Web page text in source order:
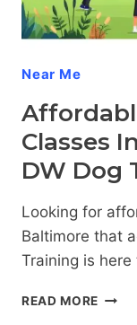
Near Me
Classes
DW Dog
Looking for
Baltimore that
Training is
READ MORE